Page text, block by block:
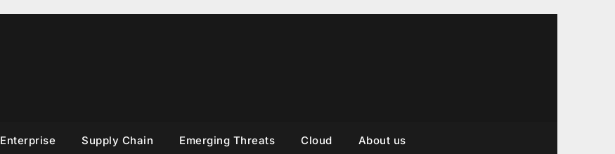
Enterprise Supply Chain Emerging Threats Cloud About us